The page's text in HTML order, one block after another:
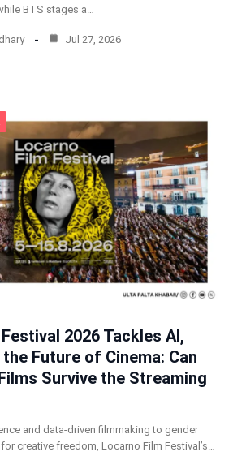
BTS stages a…
Jul 27, 2026
2026 Tackles AI,
Future of Cinema: Can
Survive the Streaming
and data-driven filmmaking to gender
creative freedom, Locarno Film Festival’s…